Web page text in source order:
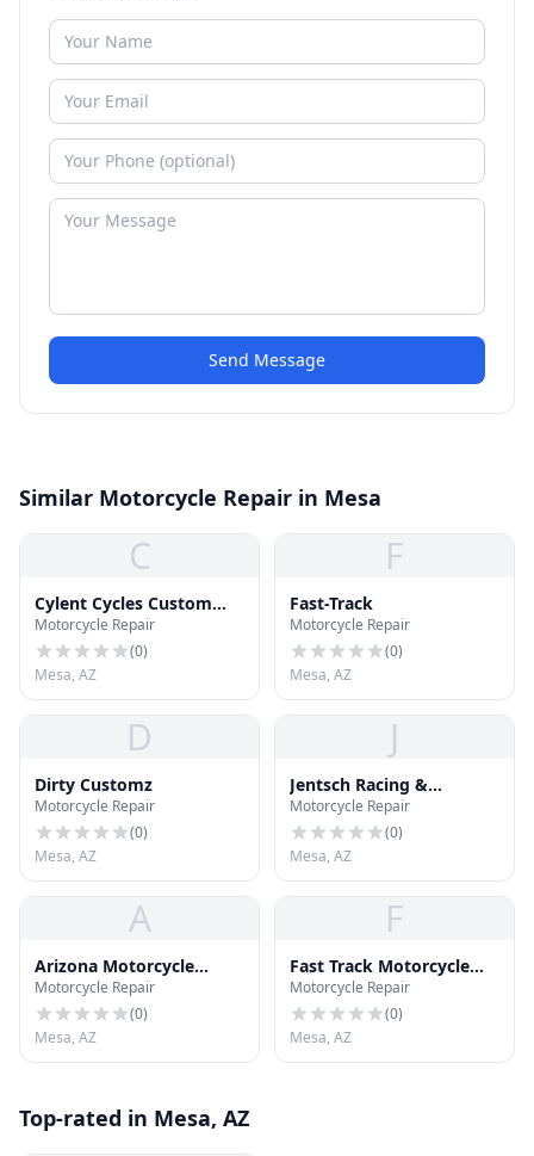
Send Message
Similar Motorcycle Repair in Mesa
C
Cylent Cycles Custom
Baggers
Motorcycle Repair
(0)
Mesa, AZ
F
Fast-Track
Motorcycle Repair
(0)
Mesa, AZ
D
Dirty Customz
Motorcycle Repair
(0)
Mesa, AZ
J
Jentsch Racing &
Apparrel
Motorcycle Repair
(0)
Mesa, AZ
A
Arizona Motorcycle
Services
Motorcycle Repair
(0)
Mesa, AZ
F
Fast Track Motorcycle
Frame Straightening
Motorcycle Repair
(0)
Mesa, AZ
Top-rated in Mesa, AZ